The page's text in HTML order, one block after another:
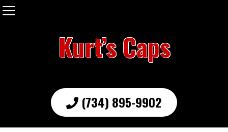
Kurt’s Caps
(734) 895-9902